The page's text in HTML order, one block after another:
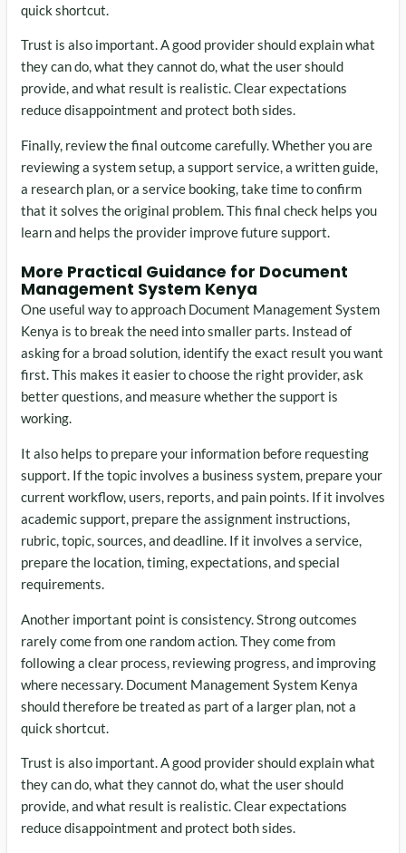
quick shortcut.
Trust is also important. A good provider should explain what
they can do, what they cannot do, what the user should
provide, and what result is realistic. Clear expectations
reduce disappointment and protect both sides.
Finally, review the final outcome carefully. Whether you are
reviewing a system setup, a support service, a written guide,
a research plan, or a service booking, take time to confirm
that it solves the original problem. This final check helps you
learn and helps the provider improve future support.
More Practical Guidance for Document
Management System Kenya
One useful way to approach Document Management System
Kenya is to break the need into smaller parts. Instead of
asking for a broad solution, identify the exact result you want
first. This makes it easier to choose the right provider, ask
better questions, and measure whether the support is
working.
It also helps to prepare your information before requesting
support. If the topic involves a business system, prepare your
current workflow, users, reports, and pain points. If it involves
academic support, prepare the assignment instructions,
rubric, topic, sources, and deadline. If it involves a service,
prepare the location, timing, expectations, and special
requirements.
Another important point is consistency. Strong outcomes
rarely come from one random action. They come from
following a clear process, reviewing progress, and improving
where necessary. Document Management System Kenya
should therefore be treated as part of a larger plan, not a
quick shortcut.
Trust is also important. A good provider should explain what
they can do, what they cannot do, what the user should
provide, and what result is realistic. Clear expectations
reduce disappointment and protect both sides.